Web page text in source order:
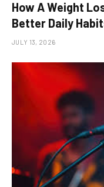
How A Weight
Better Daily
JULY 13, 2026